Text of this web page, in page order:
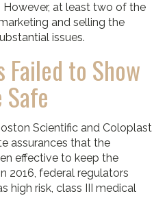
at least two of the
and selling the
issues.
to Show
Scientific and Coloplast
assurances that the
effective to keep the
2016, federal regulators
high risk, class III medical